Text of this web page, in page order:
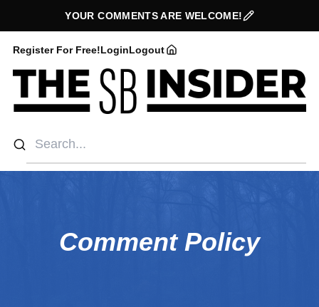
YOUR COMMENTS ARE WELCOME!
Register For Free!LoginLogout
Comment Policy